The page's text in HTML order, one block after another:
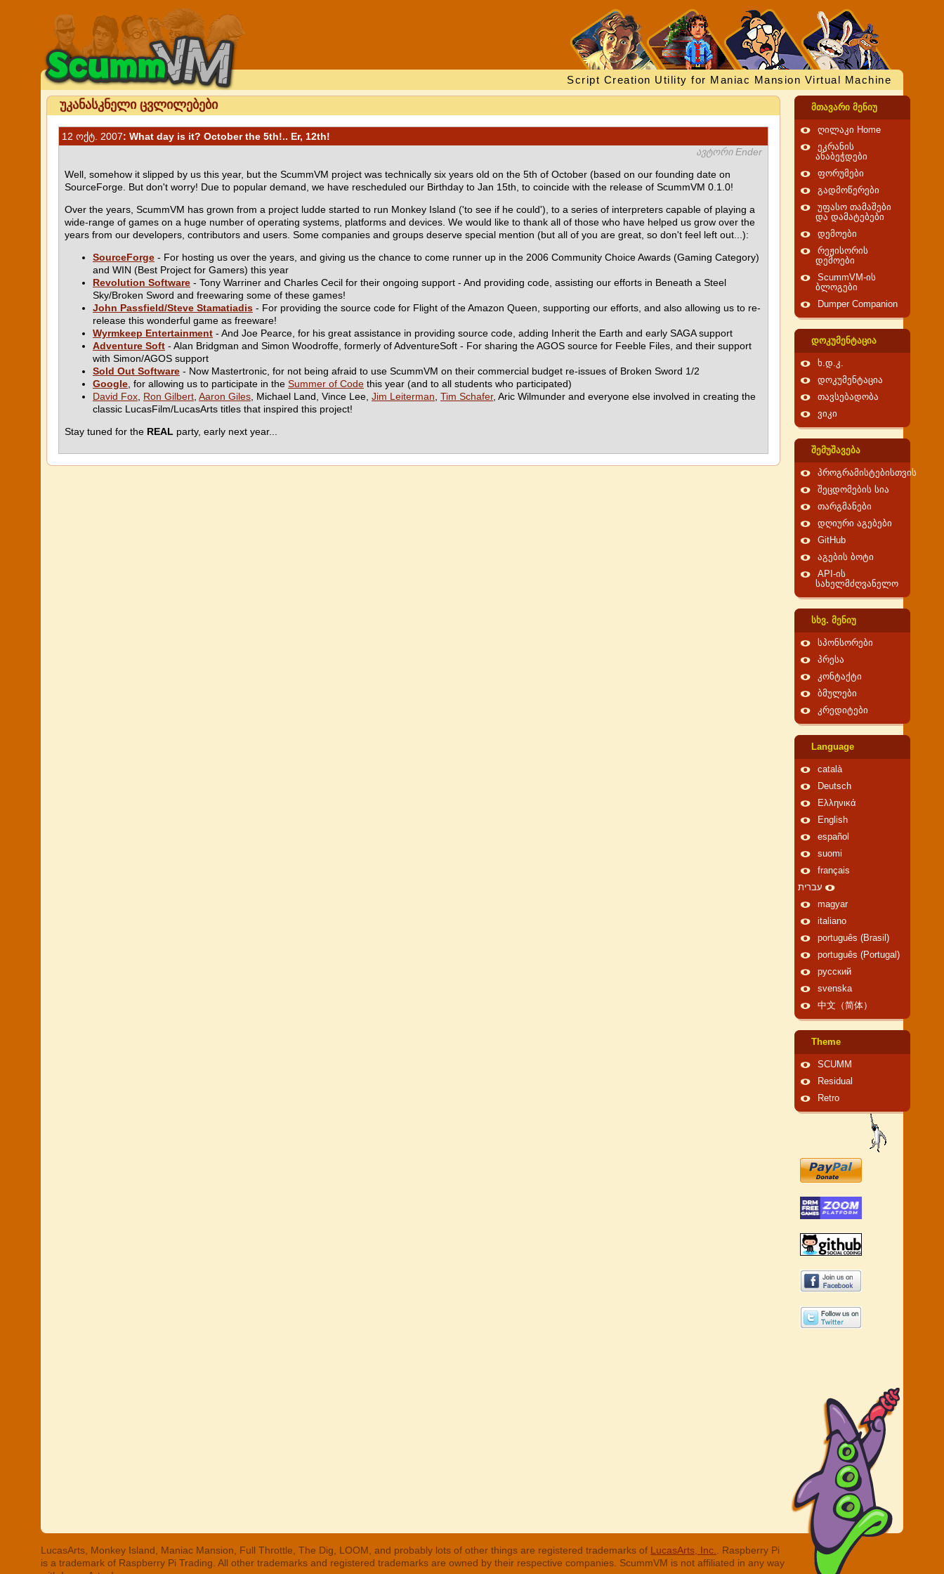
Script Creation Utility for Maniac Mansion Virtual Machine
უკანასკნელი ცვლილებები
12 ოქტ. 2007: What day is it? October the 5th!.. Er, 12th!
ავტორი Ender
Well, somehow it slipped by us this year, but the ScummVM project was technically six years old on the 5th of October (based on our founding date on
SourceForge. But don't worry! Due to popular demand, we have rescheduled our Birthday to Jan 15th, to coincide with the release of ScummVM 0.1.0!
Over the years, ScummVM has grown from a project ludde started to run Monkey Island ('to see if he could'), to a series of interpreters capable of playing a
wide-range of games on a huge number of operating systems, platforms and devices. We would like to thank all of those who have helped us grow over the
years from our developers, contributors and users. Some companies and groups deserve special mention (but all of you are great, so don't feel left out...):
SourceForge - For hosting us over the years, and giving us the chance to come runner up in the 2006 Community Choice Awards (Gaming Category)
and WIN (Best Project for Gamers) this year
Revolution Software - Tony Warriner and Charles Cecil for their ongoing support - And providing code, assisting our efforts in Beneath a Steel
Sky/Broken Sword and freewaring some of these games!
John Passfield/Steve Stamatiadis - For providing the source code for Flight of the Amazon Queen, supporting our efforts, and also allowing us to re-
release this wonderful game as freeware!
Wyrmkeep Entertainment - And Joe Pearce, for his great assistance in providing source code, adding Inherit the Earth and early SAGA support
Adventure Soft - Alan Bridgman and Simon Woodroffe, formerly of AdventureSoft - For sharing the AGOS source for Feeble Files, and their support
with Simon/AGOS support
Sold Out Software - Now Mastertronic, for not being afraid to use ScummVM on their commercial budget re-issues of Broken Sword 1/2
Google , for allowing us to participate in the Summer of Code this year (and to all students who participated)
David Fox Ron Gilbert Aaron Giles , Michael Land, Vince Lee, Jim Leiterman Tim Schafer, Aric Wilmunder and everyone else involved in creating the
classic LucasFilm/LucasArts titles that inspired this project!
Stay tuned for the REAL party, early next year...
მთავარი მენიუ
ღილაკი Home
ეკრანის
ანაბეჭდები
ფორუმები
გადმოწერები
უფასო თამაშები
და დამატებები
დემოები
რეჟისორის
დემოები
ScummVM-ის
ბლოგები
Dumper Companion
დოკუმენტაცია
ხ.დ.კ.
დოკუმენტაცია
თავსებადობა
ვიკი
შემუშავება
პროგრამისტებისთვის
შეცდომების სია
თარგმანები
დღიური აგებები
GitHub
აგების ბოტი
API-ის
სახელმძღვანელო
სხვ. მენიუ
სპონსორები
პრესა
კონტაქტი
ბმულები
კრედიტები
Language
català
Deutsch
Ελληνικά
English
español
suomi
français
עברית
magyar
italiano
português (Brasil)
português (Portugal)
русский
svenska
中文（简体）
Theme
SCUMM
Residual
Retro
LucasArts, Monkey Island, Maniac Mansion, Full Throttle, The Dig, LOOM, and probably lots of other things are registered trademarks of LucasArts, Inc.
. Raspberry Pi
is a trademark of Raspberry Pi Trading. All other trademarks and registered trademarks are owned by their respective companies. ScummVM is not affiliated in any way